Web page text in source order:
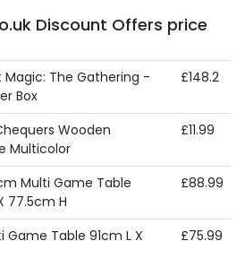
Discount Offers price
Magic: The Gathering -
Box
£148.2
Wooden
Multicolor
£11.99
Multi Game Table
77.5cm H
£88.99
Game Table 91cm L X
£75.99